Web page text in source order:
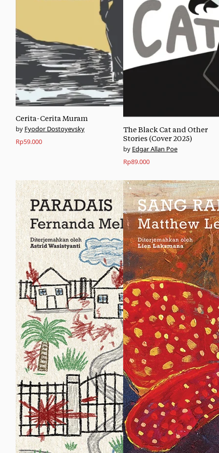
Cerita-Cerita Muram
Fyodor Dostoyevsky
Rp59.000
The Black Cat and Other
Stories (Cover 2025)
Edgar Allan Poe
Rp89.000